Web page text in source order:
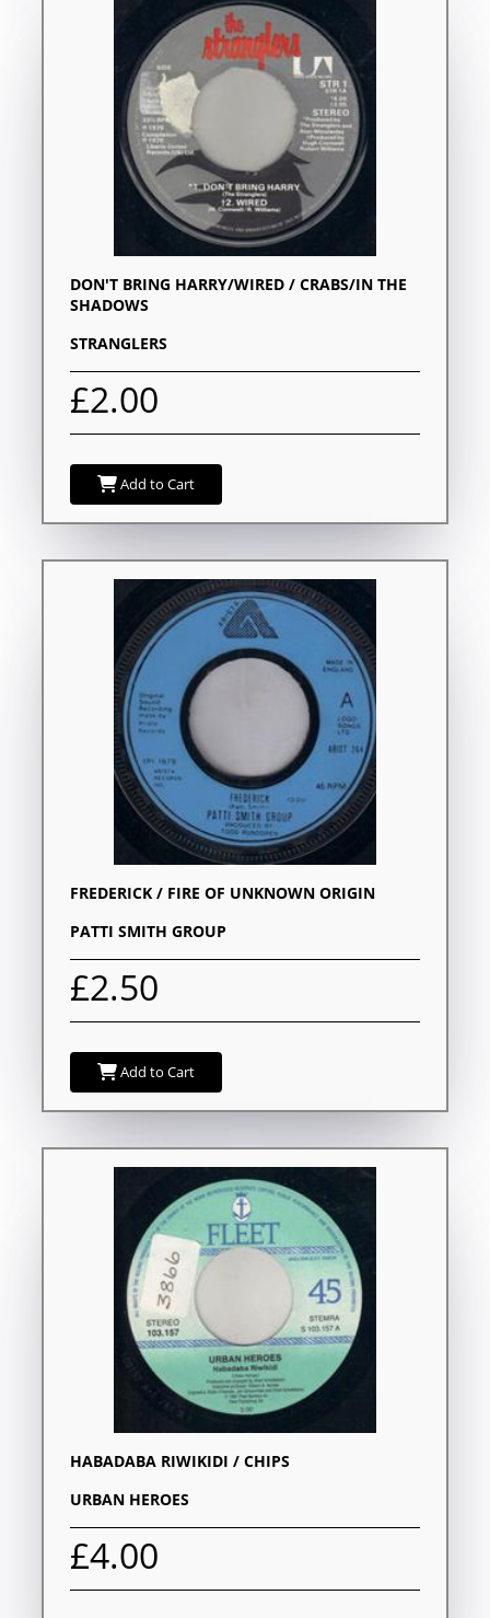
DON'T BRING HARRY/WIRED / CRABS/IN THE
SHADOWS
STRANGLERS
£2.00
Add to Cart
FREDERICK / FIRE OF UNKNOWN ORIGIN
PATTI SMITH GROUP
£2.50
Add to Cart
HABADABA RIWIKIDI / CHIPS
URBAN HEROES
£4.00